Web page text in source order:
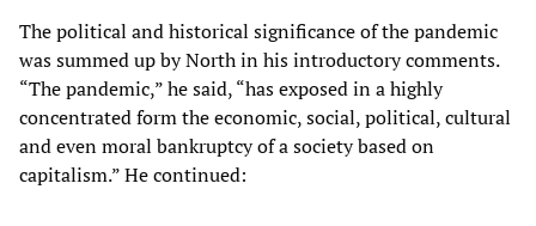
The political and historical significance of the pandemic
was summed up by North in his introductory comments.
“The pandemic,” he said, “has exposed in a highly
concentrated form the economic, social, political, cultural
and even moral bankruptcy of a society based on
capitalism.” He continued: